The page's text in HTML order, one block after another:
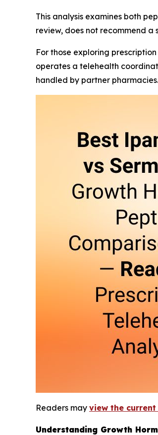
This analysis examines both
review, does not recommend
For those exploring
operates a telehealth
handled by partner pharmacies.
Readers may view the
Understanding Growth